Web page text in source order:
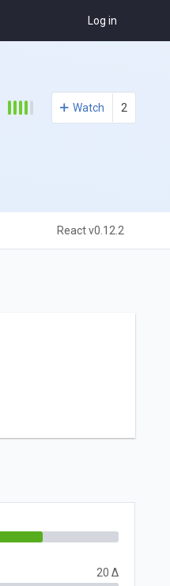
Log in
Watch 2
React v0.12.2
20 Δ